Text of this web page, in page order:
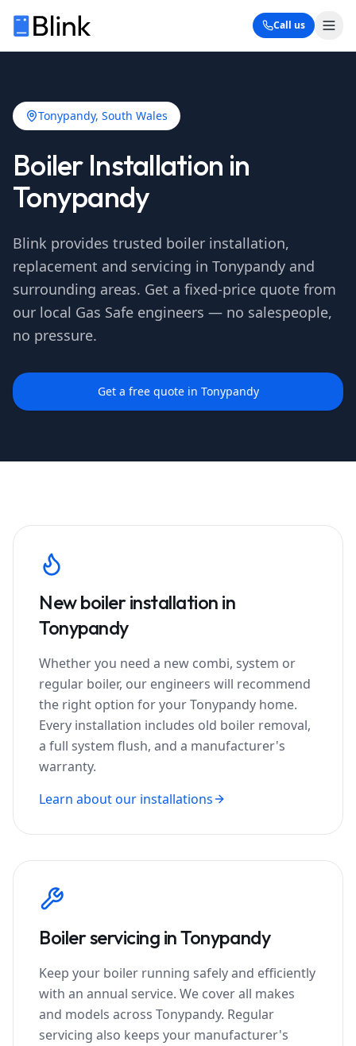
Call us
Tonypandy, South Wales
Boiler Installation in
Tonypandy
Blink provides trusted boiler installation,
replacement and servicing in Tonypandy and
surrounding areas. Get a fixed-price quote from
our local Gas Safe engineers — no salespeople,
no pressure.
Get a free quote in Tonypandy
New boiler installation in
Tonypandy
Whether you need a new combi, system or
regular boiler, our engineers will recommend
the right option for yourTonypandy home.
Every installation includes old boiler removal,
a full system flush, and a manufacturer's
warranty.
Learn about our installations
Boiler servicing inTonypandy
Keep your boiler running safely and efficiently
with an annual service. We cover all makes
and models across Tonypandy. Regular
servicing also keeps your manufacturer's